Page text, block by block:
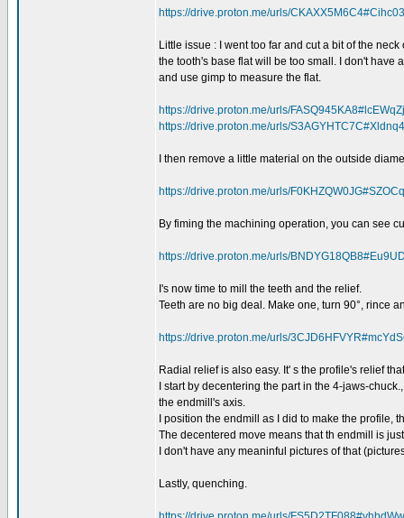
https://drive.proton.me/urls/
Little issue : I went too far and cut a bit of the
the tooth's base flat will be too small. I don't have
and use gimp to measure the flat.
https://drive.proton.me/urls/
https://drive.proton.me/urls/
I then remove a little material on the outside
https://drive.proton.me/urls/
By fiming the machining operation, you can see
https://drive.proton.me/urls/
I's now time to mill the teeth and the relief.
Teeth are no big deal. Make one, turn 90°, rince
https://drive.proton.me/urls/
Radial relief is also easy. It' s the profile's relief
I start by decentering the part in the 4-jaws-
the endmill's axis.
I position the endmill as I did to make the profile,
The decentered move means that th endmill is
I don't have any meaninful pictures of that
Lastly, quenching.